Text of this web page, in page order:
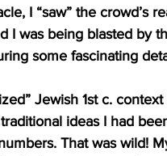
I “saw” the crowd’s
I was being blasted by
some fascinating
Jewish 1st c.
ideas I had
That was wild!